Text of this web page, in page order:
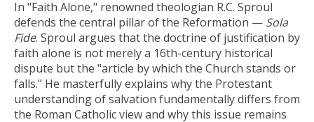
In "Faith Alone," renowned theologian R.C. Sproul
defends the central pillar of the Reformation — Sola
Fide. Sproul argues that the doctrine of justification by
faith alone is not merely a 16th-century historical
dispute but the "article by which the Church stands or
falls." He masterfully explains why the Protestant
understanding of salvation fundamentally differs from
the Roman Catholic view and why this issue remains